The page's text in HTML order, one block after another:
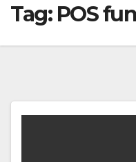
Tag: POS